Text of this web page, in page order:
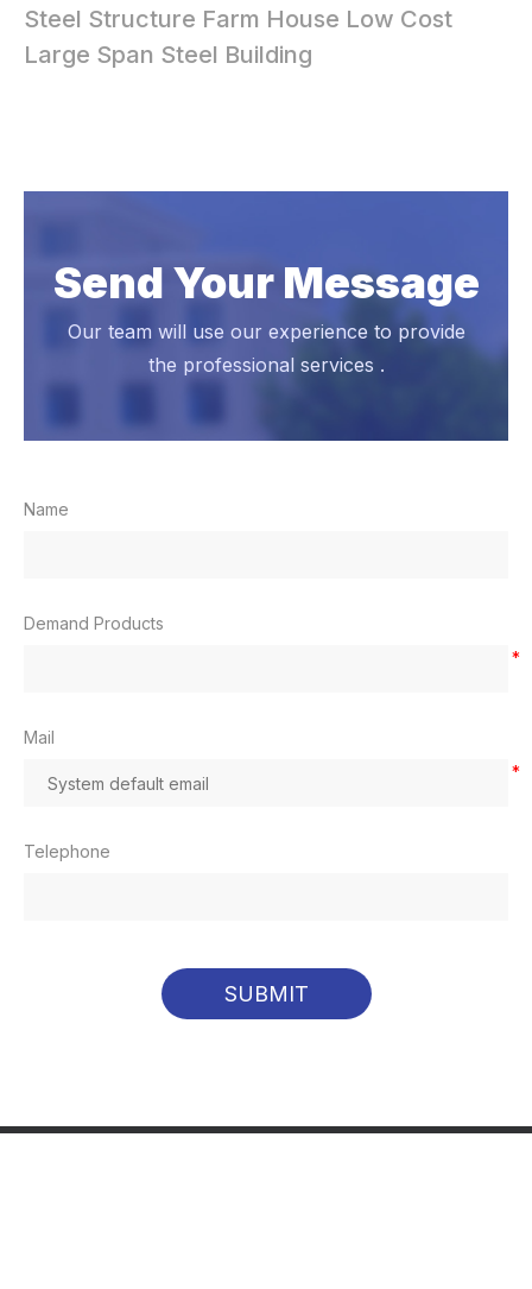
Steel Structure Farm House Low Cost
Large Span Steel Building
Send Your Message
Our team will use our experience to provide
the professional services .
Name
Demand Products
*
Mail
*
Telephone
SUBMIT